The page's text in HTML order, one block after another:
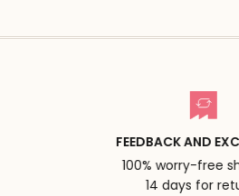
FEEDBACK AND
100% worry-free
14 days for